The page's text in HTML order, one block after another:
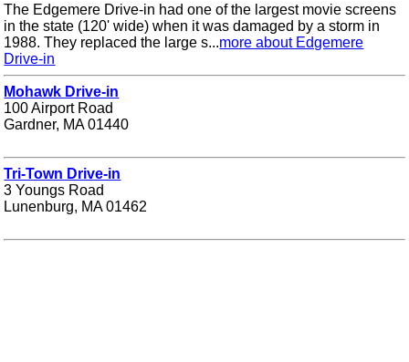
The Edgemere Drive-in had one of the largest movie screens
in the state (120' wide) when it was damaged by a storm in
1988. They replaced the large s...more about Edgemere
Drive-in
Mohawk Drive-in
100 Airport Road
Gardner, MA 01440
Tri-Town Drive-in
3 Youngs Road
Lunenburg, MA 01462